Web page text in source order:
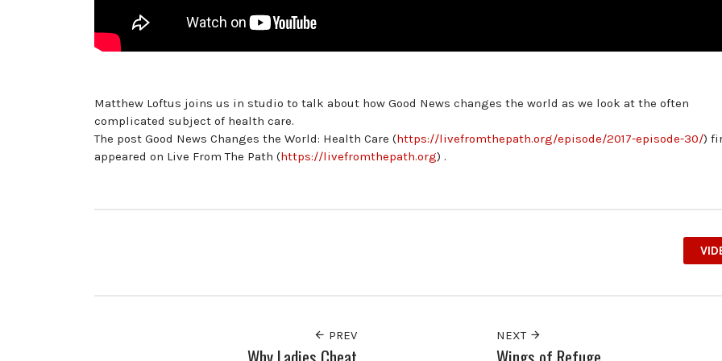
Matthew Loftus joins us in studio to talk about how Good News changes the world as we look at the often
complicated subject of health care.
The post Good News Changes the World: Health Care (https://livefromthepath.org/episode/2017-episode-30/)
appeared on Live From The Path (https://livefromthepath.org) .
PREV NEXT